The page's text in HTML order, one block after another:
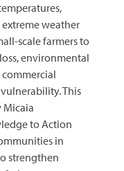
weather
scale farmers to
environmental
This
Micaia
to Action
in
strengthen